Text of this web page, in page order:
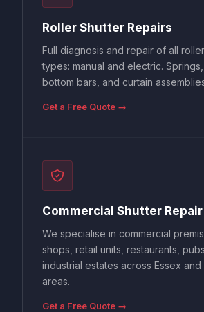
Roller Shutter Repairs
Full diagnosis and repair of all
types: manual and electric.
bottom bars, and curtain
Get a Free Quote →
Commercial Shutter Repair
We specialise in commercial
shops, retail units, restaurants,
industrial estates across Essex
areas.
Get a Free Quote →